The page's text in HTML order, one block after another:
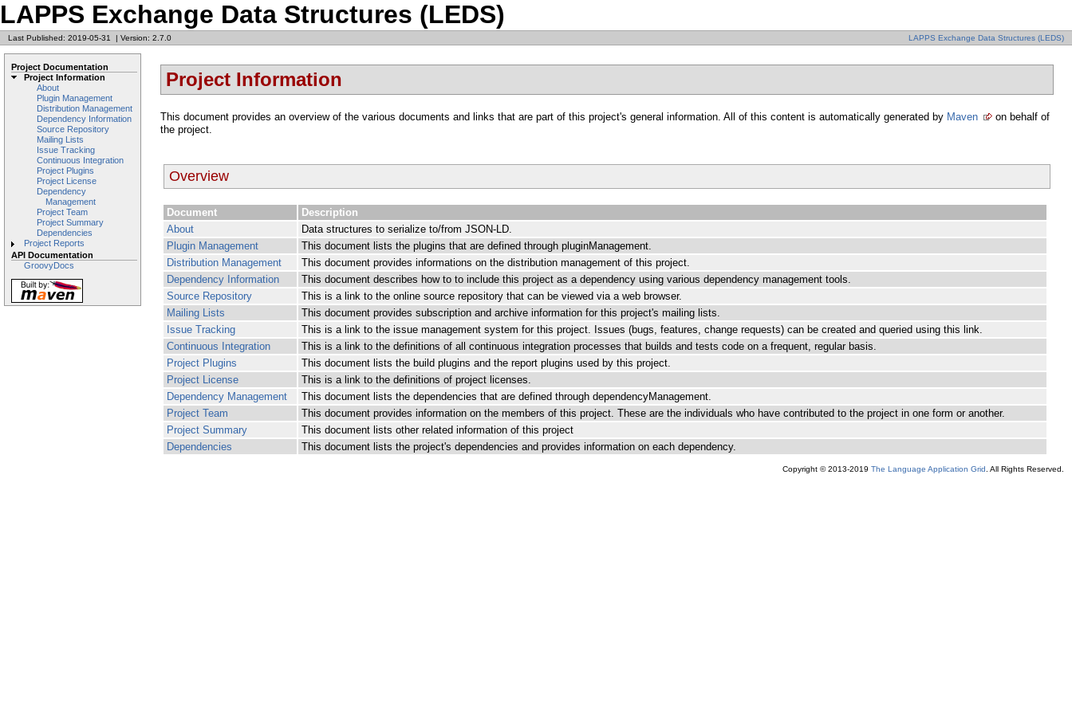
LAPPS Exchange Data Structures (LEDS)
Last Published: 2019-05-31 | Version: 2.7.0 LAPPS Exchange Data Structures (LEDS)
Project Documentation
Project Information
About
Plugin Management
Distribution Management
Dependency Information
Source Repository
Mailing Lists
Issue Tracking
Continuous Integration
Project Plugins
Project License
Dependency
Management
Project Team
Project Summary
Dependencies
Project Reports
API Documentation
GroovyDocs
Project Information
This document provides an overview of the various documents and links that are part of this project's general information. All of this content is automatically generated by Maven
on behalf of
the project.
Overview
Document
Description
About
Data structures to serialize to/from JSON-LD.
Plugin Management
This document lists the plugins that are defined through pluginManagement.
Distribution Management
This document provides informations on the distribution management of this project.
Dependency Information
This document describes how to to include this project as a dependency using various dependency management tools.
Source Repository
This is a link to the online source repository that can be viewed via a web browser.
Mailing Lists
This document provides subscription and archive information for this project's mailing lists.
Issue Tracking
This is a link to the issue management system for this project. Issues (bugs, features, change requests) can be created and queried using this link.
Continuous Integration
This is a link to the definitions of all continuous integration processes that builds and tests code on a frequent, regular basis.
Project Plugins
This document lists the build plugins and the report plugins used by this project.
Project License
This is a link to the definitions of project licenses.
Dependency Management
This document lists the dependencies that are defined through dependencyManagement.
Project Team
This document provides information on the members of this project. These are the individuals who have contributed to the project in one form or another.
Project Summary
This document lists other related information of this project
Dependencies
This document lists the project's dependencies and provides information on each dependency.
Copyright © 2013-2019 The Language Application Grid . All Rights Reserved.